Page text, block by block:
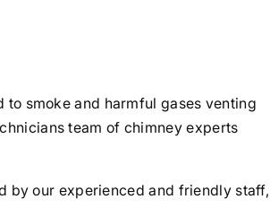
smoke and harmful gases venting
team of chimney experts
by our experienced and friendly staff,